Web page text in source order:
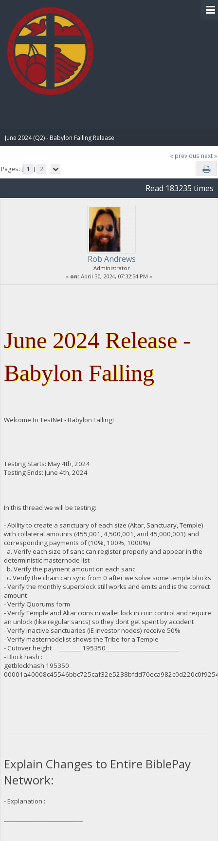
June 2024 (Q2) - Babylon Falling Release
« previous next »
Pages: [ 1 ] 2
Read 183235 times
Rob Andrews
Administrator
« on: April 30, 2024, 07:32:54 PM »
June 2024 Release -
Babylon Falling
Welcome to TestNet - Babylon Falling!
Testing Starts: May 4th, 2024
Testing Ends: June 4th, 2024
In this thread we will be testing:
- Ability to create a sanctuary of each size (Altar, Sanctuary, Temple)
with collateral amounts (455,001, 4,500,001, and 45,000,001) and
corresponding payments of (10%, 100%, 1000%)
a. Verify each size of sanc can register properly and appear in the
deterministic masternode list
b. Verify the payment amount on each sanc
c. Verify the chain can sync from 0 after we solve some temple blocks
- Verify the monthly superblock still works and emits and is the correct
amount
- Verify Quorums form
- Verify Temple and Altar coins in wallet lock in coin control and require
an unlock (like regular sancs) so they dont get spent by accident
- Verify inactive sanctuaries (IE investor nodes) receive 50%
- Verify masternodelist shows the Tribe for a Temple
- Cutover height ________195350_________________________
- Block hash :
getblockhash 195350
Explain Changes to Entire BiblePay
Network:
- Explanation :